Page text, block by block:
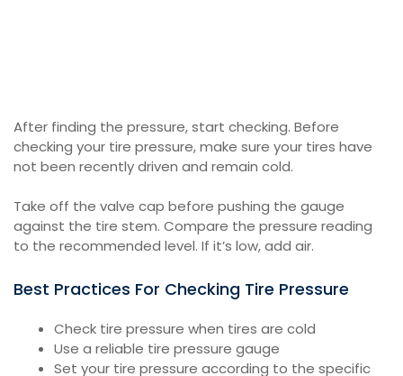
After finding the pressure, start checking. Before
checking your tire pressure, make sure your tires have
not been recently driven and remain cold.
Take off the valve cap before pushing the gauge
against the tire stem. Compare the pressure reading
to the recommended level. If it’s low, add air.
Best Practices For Checking Tire Pressure
Check tire pressure when tires are cold
Use a reliable tire pressure gauge
Set your tire pressure according to the specific